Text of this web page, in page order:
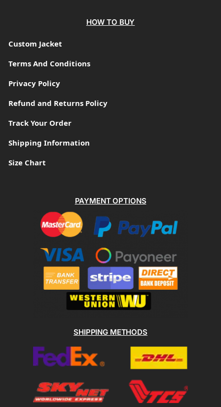
HOW TO BUY
Custom Jacket
Terms And Conditions
Privacy Policy
Refund and Returns Policy
Track Your Order
Shipping Information
Size Chart
PAYMENT OPTIONS
SHIPPING METHODS